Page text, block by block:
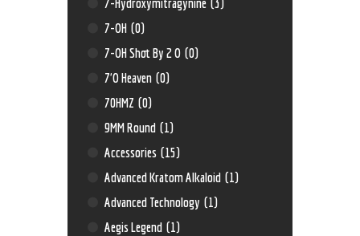
7-Hydroxymitragynine (3)
7-OH (0)
7-OH Shot By 2 O (0)
7'O Heaven (0)
70HMZ (0)
9MM Round (1)
Accessories (15)
Advanced Kratom Alkaloid (1)
Advanced Technology (1)
Aegis Legend (1)